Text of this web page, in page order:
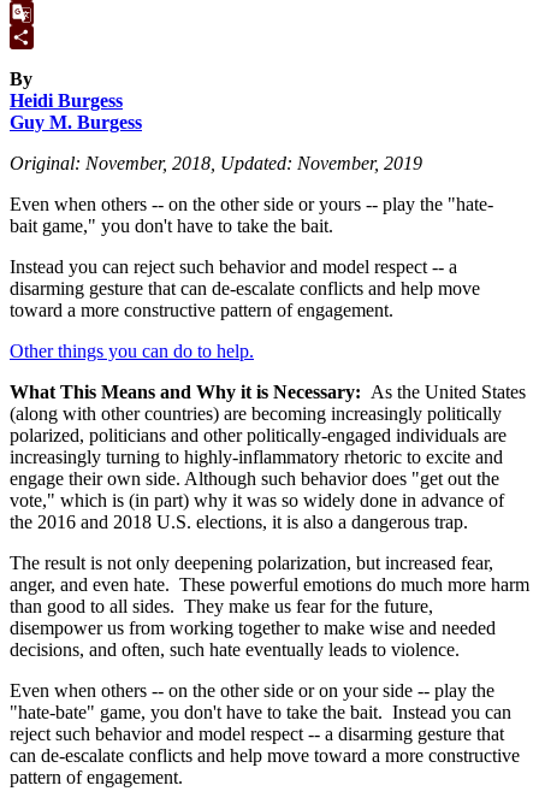
Facebook
Google
By
Heidi Burgess
Guy M. Burgess
Original: November, 2018, Updated: November, 2019
Even when others -- on the other side or yours -- play the "hate-
bait game," you don't have to take the bait.
Instead you can reject such behavior and model respect -- a
disarming gesture that can de-escalate conflicts and help move
toward a more constructive pattern of engagement.
Other things you can do to help.
What This Means and Why it is Necessary: As the United States
(along with other countries) are becoming increasingly politically
polarized, politicians and other politically-engaged individuals are
increasingly turning to highly-inflammatory rhetoric to excite and
engage their own side. Although such behavior does "get out the
vote," which is (in part) why it was so widely done in advance of
the 2016 and 2018 U.S. elections, it is also a dangerous trap.
The result is not only deepening polarization, but increased fear,
anger, and even hate. These powerful emotions do much more harm
than good to all sides. They make us fear for the future,
disempower us from working together to make wise and needed
decisions, and often, such hate eventually leads to violence.
Even when others -- on the other side or on your side -- play the
"hate-bate" game, you don't have to take the bait. Instead you can
reject such behavior and model respect -- a disarming gesture that
can de-escalate conflicts and help move toward a more constructive
pattern of engagement.